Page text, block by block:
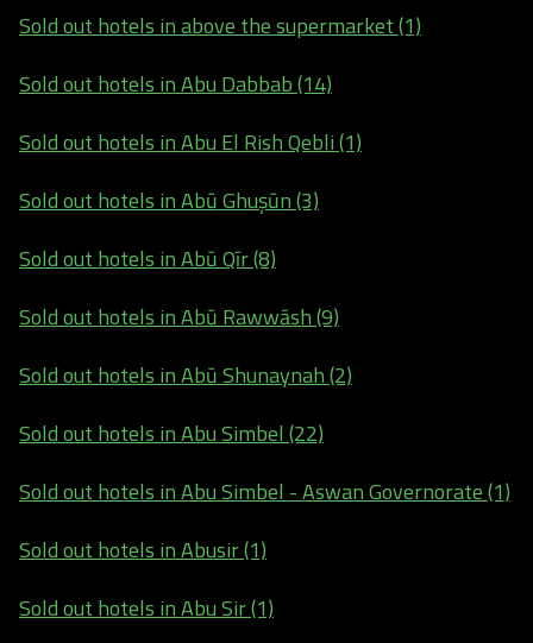
Sold out hotels in above the supermarket (1)
Sold out hotels in Abu Dabbab (14)
Sold out hotels in Abu El Rish Qebli (1)
Sold out hotels in Abū Ghuşūn (3)
Sold out hotels in Abū Qīr (8)
Sold out hotels in Abū Rawwāsh (9)
Sold out hotels in Abū Shunaynah (2)
Sold out hotels in Abu Simbel (22)
Sold out hotels in Abu Simbel - Aswan Governorate (1)
Sold out hotels in Abusir (1)
Sold out hotels in Abu Sir (1)